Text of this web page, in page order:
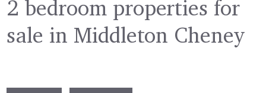
2 bedroom properties for
sale in Middleton Cheney